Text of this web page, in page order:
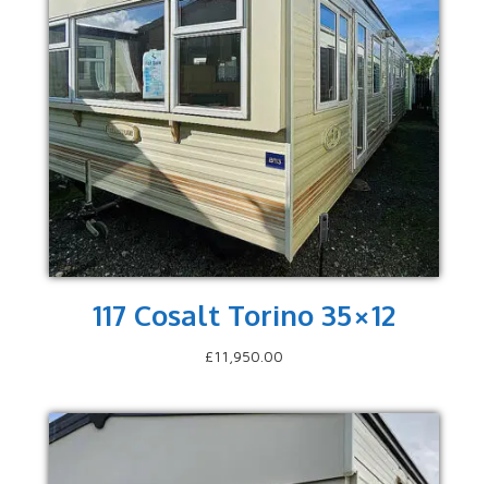
117 Cosalt Torino 35×12
£11,950.00